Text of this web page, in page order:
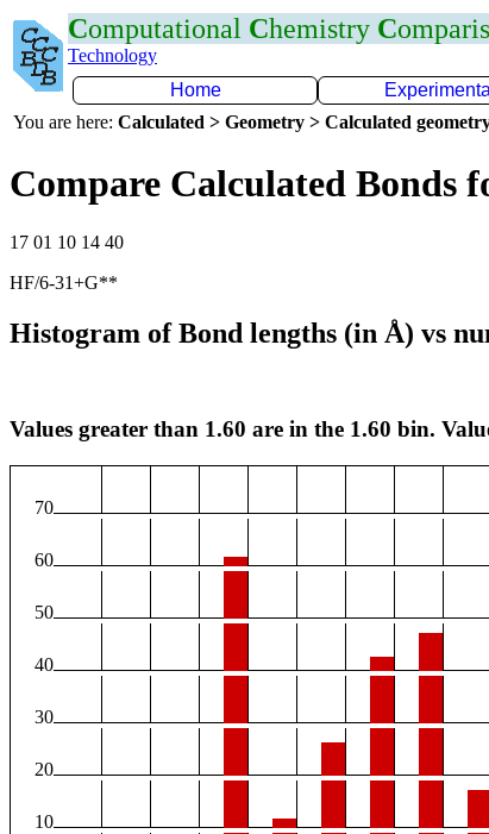
Computational Chemistry C
Technology
Home
Experimental
You are here: Calculated > Geometry > Calculated
Compare Calculated Bonds
17 01 10 14 40
HF/6-31+G**
Histogram of Bond lengths (in Å) vs
Values greater than 1.60 are in the 1.60 bin.
70
60
50
40
30
20
10